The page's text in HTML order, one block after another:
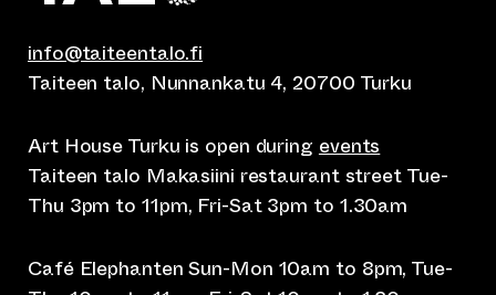
info@taiteentalo.fi
Taiteen talo, Nunnankatu 4, 20700 Turku
Art House Turku is open during events
Taiteen talo Makasiini restaurant street Tue-
Thu 3pm to 11pm, Fri-Sat 3pm to 1.30am
Café Elephanten Sun-Mon 10am to 8pm, Tue-